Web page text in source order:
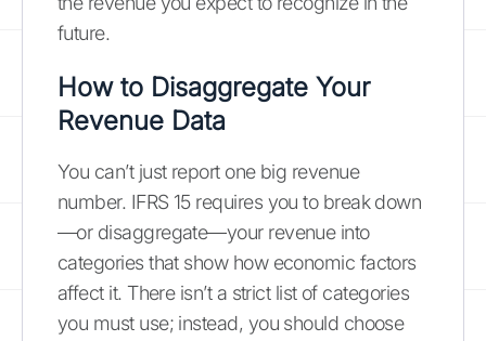
future.
How to Disaggregate Your
Revenue Data
You can’t just report one big revenue
number. IFRS 15 requires you to break down
—or disaggregate—your revenue into
categories that show how economic factors
affect it. There isn’t a strict list of categories
you must use; instead, you should choose